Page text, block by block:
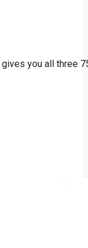
gives you all three